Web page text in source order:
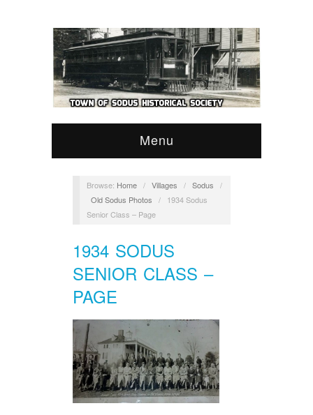
Menu
Browse: Home / Villages / Sodus
/
Old Sodus Photos
/
1934 Sodus
Senior Class – Page
1934 SODUS
SENIOR CLASS –
PAGE